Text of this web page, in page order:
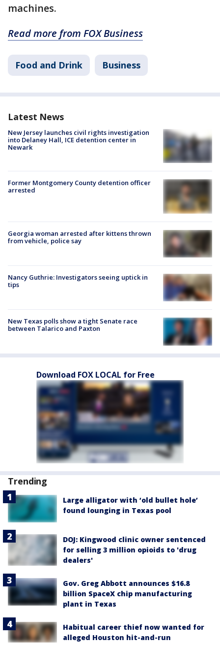
machines.
Read more from FOX Business
Food and Drink Business
Latest News
New Jersey launches civil rights investigation
into Delaney Hall, ICE detention center in
Newark
Former Montgomery County detention officer
arrested
Georgia woman arrested after kittens thrown
from vehicle, police say
Nancy Guthrie: Investigators seeing uptick in
tips
New Texas polls show a tight Senate race
between Talarico and Paxton
Download FOX LOCAL for Free
Trending
Large alligator with ‘old bullet hole’
found lounging in Texas pool
DOJ: Kingwood clinic owner sentenced
for selling 3 million opioids to 'drug
dealers'
Gov. Greg Abbott announces $16.8
billion SpaceX chip manufacturing
plant in Texas
Habitual career thief now wanted for
alleged Houston hit-and-run